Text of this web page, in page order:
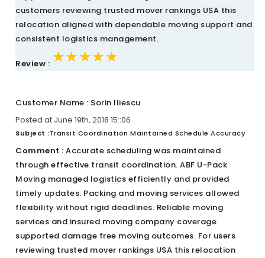
customers reviewing trusted mover rankings USA this
relocation aligned with dependable moving support and
consistent logistics management.
Review : ★★★★★
★★★★★
★★★★★
Customer Name : Sorin Iliescu
Posted at June 19th, 2018 15::06
Subject :Transit Coordination Maintained Schedule Accuracy
Comment : Accurate scheduling was maintained
through effective transit coordination. ABF U-Pack
Moving managed logistics efficiently and provided
timely updates. Packing and moving services allowed
flexibility without rigid deadlines. Reliable moving
services and insured moving company coverage
supported damage free moving outcomes. For users
reviewing trusted mover rankings USA this relocation